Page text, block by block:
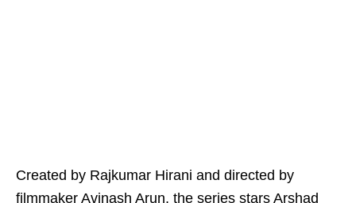
Created by Rajkumar Hirani and directed by
filmmaker Avinash Arun, the series stars Arshad